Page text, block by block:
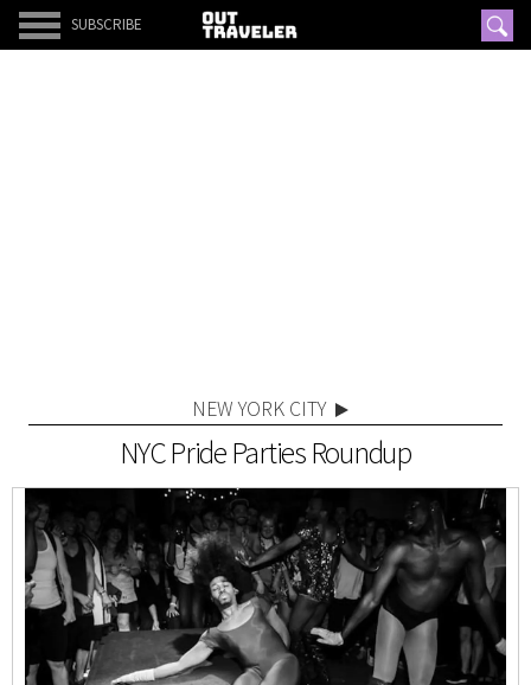
SUBSCRIBE
NEW YORK CITY
NYC Pride Parties Roundup